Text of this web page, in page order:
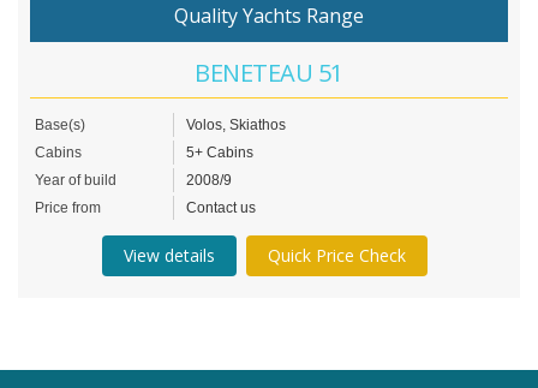
Quality Yachts Range
BENETEAU 51
Base(s)
Volos, Skiathos
Cabins
5+ Cabins
Year of build
2008/9
Price from
Contact us
View details Quick Price Check